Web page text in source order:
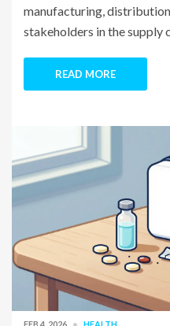
manufacturing,
stakeholders in the supply
READ MORE
FEB 4, 2026 HEALTH